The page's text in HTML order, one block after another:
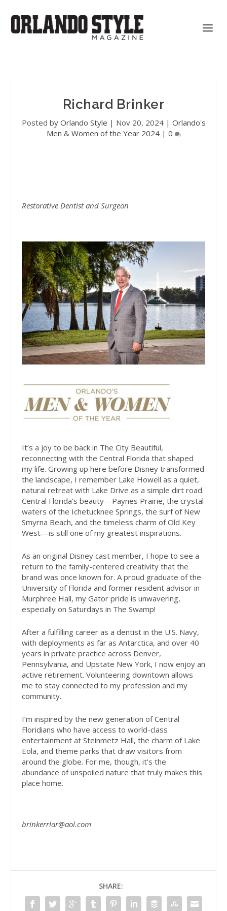
Richard Brinker
Posted by Orlando Style | Nov 20, 2024| Orlando's
Men & Women of the Year 2024| 0
Restorative Dentist and Surgeon
It’s a joy to be back in The City Beautiful,
reconnecting with the Central Florida that shaped
my life. Growing up here before Disney transformed
the landscape, I remember Lake Howell as a quiet,
natural retreat with Lake Drive as a simple dirt road.
Central Florida’s beauty—Paynes Prairie, the crystal
waters of the Ichetucknee Springs, the surf of New
Smyrna Beach, and the timeless charm of Old Key
West—is still one of my greatest inspirations.
As an original Disney cast member, I hope to see a
return to the family-centered creativity that the
brand was once known for. A proud graduate of the
University of Florida and former resident advisor in
Murphree Hall, my Gator pride is unwavering,
especially on Saturdays in The Swamp!
After a fulfilling career as a dentist in the U.S. Navy,
with deployments as far as Antarctica, and over 40
years in private practice across Denver,
Pennsylvania, and Upstate New York, I now enjoy an
active retirement. Volunteering downtown allows
me to stay connected to my profession and my
community.
I’m inspired by the new generation of Central
Floridians who have access to world-class
entertainment at Steinmetz Hall, the charm of Lake
Eola, and theme parks that draw visitors from
around the globe. For me, though, it’s the
abundance of unspoiled nature that truly makes this
place home.
brinkerrlar@aol.com
SHARE: